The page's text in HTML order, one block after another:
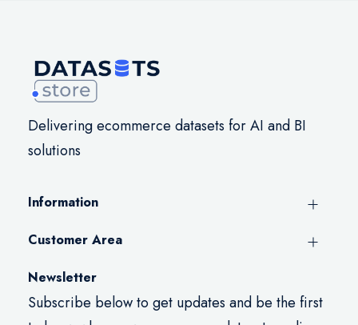
Delivering ecommerce datasets for AI and BI
solutions
Information
Customer Area
Newsletter
Subscribe below to get updates and be the first